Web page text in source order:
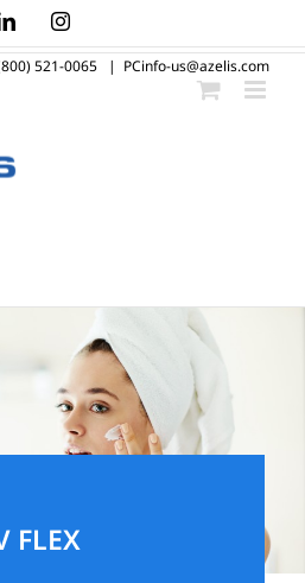
LinkedInInstagram
521-0065 | PCinfo-us@azelis.com
FLEX